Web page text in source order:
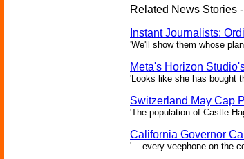
Related News Stories
Instant Journalists:
'We'll show them whose
Meta's Horizon
'Looks like she has bought
Switzerland May Cap
'The population of Castle
California Governor
'... every veephone on the